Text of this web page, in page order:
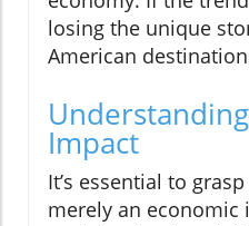
losing the unique
American
Impact
It’s essential to
merely an economic